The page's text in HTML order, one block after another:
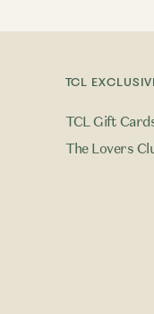
TCL
TCL Gift
The Lovers